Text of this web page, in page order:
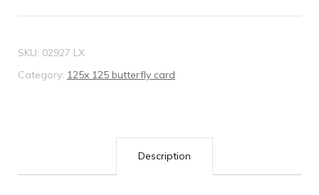
card
white
quantity
SKU: 02927 LX
Category: 125x 125 butterfly card
Description